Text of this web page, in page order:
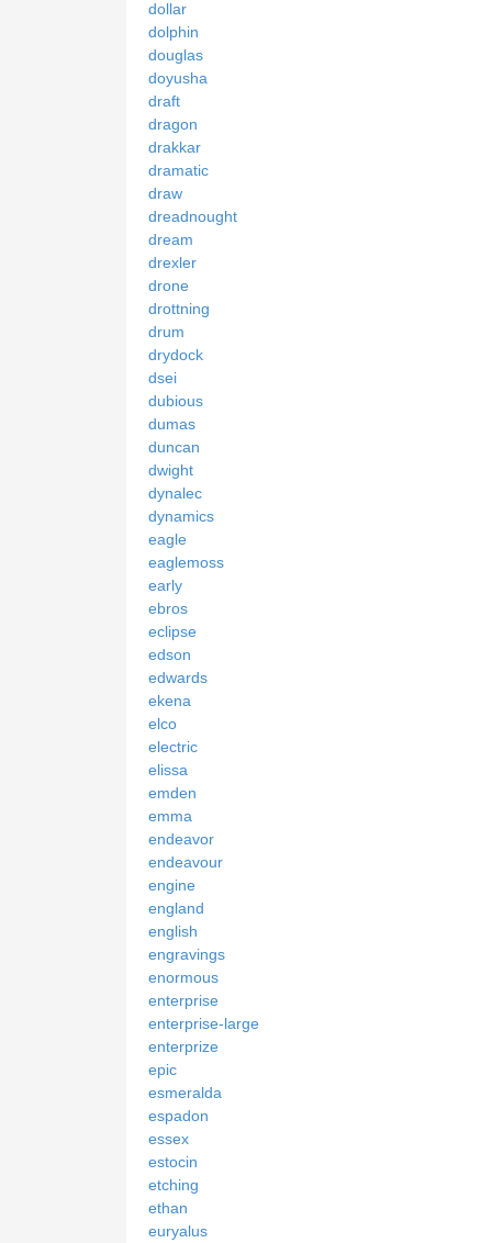
dollar
dolphin
douglas
doyusha
draft
dragon
drakkar
dramatic
draw
dreadnought
dream
drexler
drone
drottning
drum
drydock
dsei
dubious
dumas
duncan
dwight
dynalec
dynamics
eagle
eaglemoss
early
ebros
eclipse
edson
edwards
ekena
elco
electric
elissa
emden
emma
endeavor
endeavour
engine
england
english
engravings
enormous
enterprise
enterprise-large
enterprize
epic
esmeralda
espadon
essex
estocin
etching
ethan
euryalus